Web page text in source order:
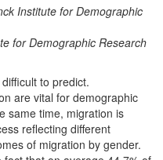
Institute for Demographic
for Demographic Research
to predict.
are vital for demographic
same time, migration is
reflecting different
of migration by gender.